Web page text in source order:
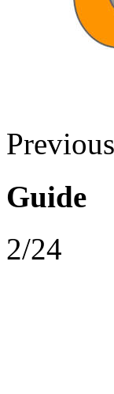
Previous
Guide
2/24